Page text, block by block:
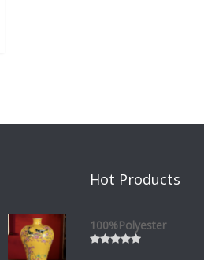
Hot Products
100%Polyester